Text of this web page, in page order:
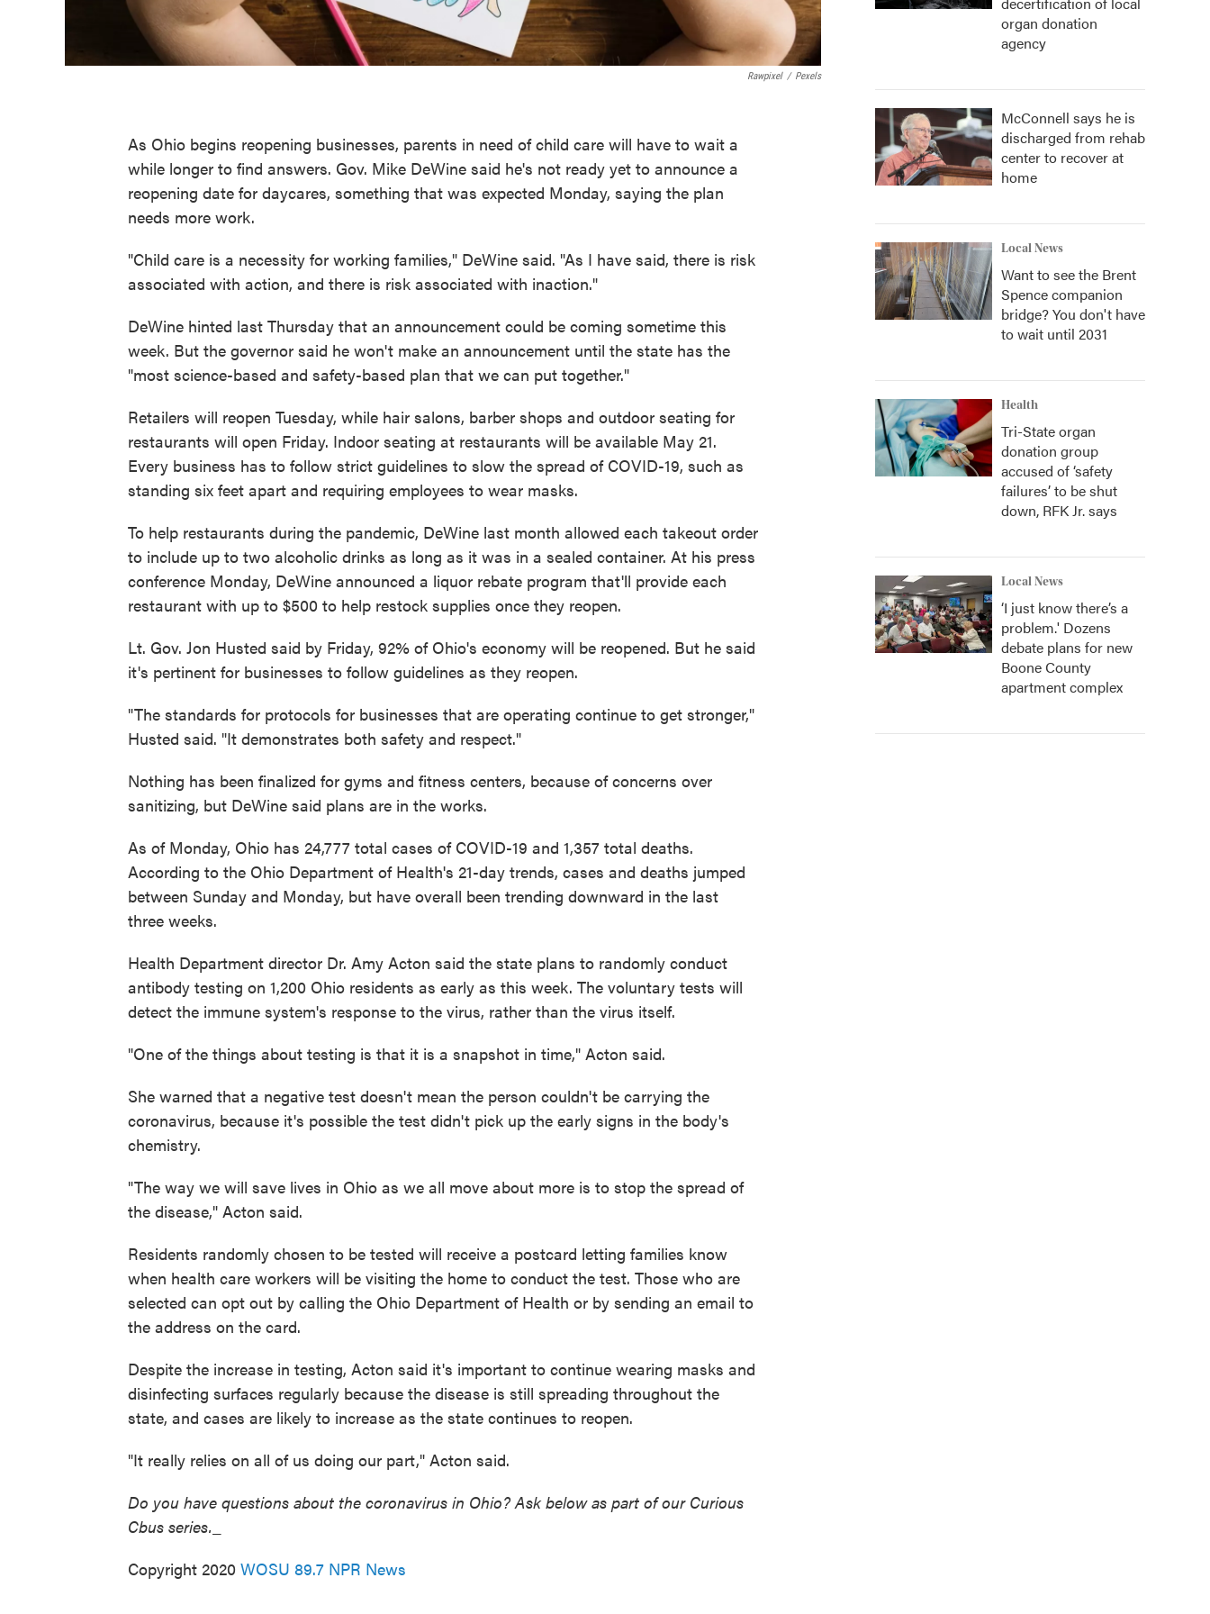
Rawpixel / Pexels
As Ohio begins reopening businesses, parents in need of child care will have to wait a
while longer to find answers. Gov. Mike DeWine said he's not ready yet to announce a
reopening date for daycares, something that was expected Monday, saying the plan
needs more work.
"Child care is a necessity for working families," DeWine said. "As I have said, there is risk
associated with action, and there is risk associated with inaction."
DeWine hinted last Thursday that an announcement could be coming sometime this
week. But the governor said he won't make an announcement until the state has the
"most science-based and safety-based plan that we can put together."
Retailers will reopen Tuesday, while hair salons, barber shops and outdoor seating for
restaurants will open Friday. Indoor seating at restaurants will be available May 21.
Every business has to follow strict guidelines to slow the spread of COVID-19, such as
standing six feet apart and requiring employees to wear masks.
To help restaurants during the pandemic, DeWine last month allowed each takeout order
to include up to two alcoholic drinks as long as it was in a sealed container. At his press
conference Monday, DeWine announced a liquor rebate program that'll provide each
restaurant with up to $500 to help restock supplies once they reopen.
Lt. Gov. Jon Husted said by Friday, 92% of Ohio's economy will be reopened. But he said
it's pertinent for businesses to follow guidelines as they reopen.
"The standards for protocols for businesses that are operating continue to get stronger,"
Husted said. "It demonstrates both safety and respect."
Nothing has been finalized for gyms and fitness centers, because of concerns over
sanitizing, but DeWine said plans are in the works.
As of Monday, Ohio has 24,777 total cases of COVID-19 and 1,357 total deaths.
According to the Ohio Department of Health's 21-day trends, cases and deaths jumped
between Sunday and Monday, but have overall been trending downward in the last
three weeks.
Health Department director Dr. Amy Acton said the state plans to randomly conduct
antibody testing on 1,200 Ohio residents as early as this week. The voluntary tests will
detect the immune system's response to the virus, rather than the virus itself.
"One of the things about testing is that it is a snapshot in time," Acton said.
She warned that a negative test doesn't mean the person couldn't be carrying the
coronavirus, because it's possible the test didn't pick up the early signs in the body's
chemistry.
"The way we will save lives in Ohio as we all move about more is to stop the spread of
the disease," Acton said.
Residents randomly chosen to be tested will receive a postcard letting families know
when health care workers will be visiting the home to conduct the test. Those who are
selected can opt out by calling the Ohio Department of Health or by sending an email to
the address on the card.
Despite the increase in testing, Acton said it's important to continue wearing masks and
disinfecting surfaces regularly because the disease is still spreading throughout the
state, and cases are likely to increase as the state continues to reopen.
"It really relies on all of us doing our part," Acton said.
Do you have questions about the coronavirus in Ohio? Ask below as part of our Curious
Cbus series.
Copyright 2020 WOSU 89.7 NPR News
organ donation
agency
McConnell says he is
discharged from rehab
center to recover at
home
Local News
Want to see the Brent
Spence companion
bridge? You don't have
to wait until 2031
Health
Tri-State organ
donation group
accused of ‘safety
failures’ to be shut
down, RFK Jr. says
Local News
‘I just know there’s a
problem.' Dozens
debate plans for new
Boone County
apartment complex